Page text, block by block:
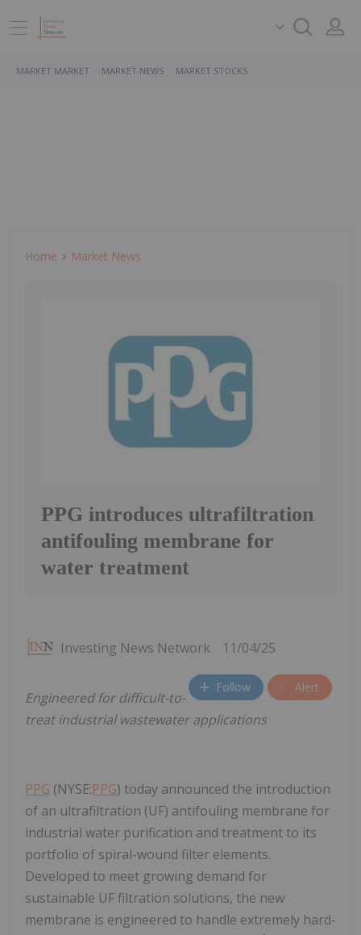
MARKET MARKET MARKET NEWS MARKET STOCKS
Home Market News
PPG introduces ultrafiltration
antifouling membrane for
water treatment
Investing News Network 11/04/25
Follow Alert
Engineered for difficult-to-
treat industrial wastewater applications
PPG (NYSE:PPG) today announced the introduction
of an ultrafiltration (UF) antifouling membrane for
industrial water purification and treatment to its
portfolio of spiral-wound filter elements.
Developed to meet growing demand for
sustainable UF filtration solutions, the new
membrane is engineered to handle extremely hard-